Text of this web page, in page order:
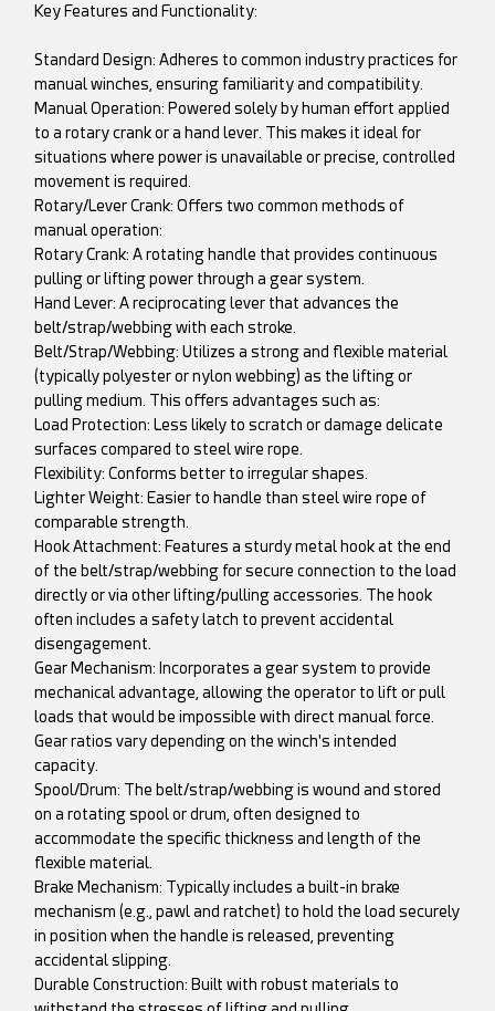
Key Features and Functionality:
Standard Design: Adheres to common industry practices for
manual winches, ensuring familiarity and compatibility.
Manual Operation: Powered solely by human effort applied
to a rotary crank or a hand lever. This makes it ideal for
situations where power is unavailable or precise, controlled
movement is required.
Rotary/Lever Crank: Offers two common methods of
manual operation:
Rotary Crank: A rotating handle that provides continuous
pulling or lifting power through a gear system.
Hand Lever: A reciprocating lever that advances the
belt/strap/webbing with each stroke.
Belt/Strap/Webbing: Utilizes a strong and flexible material
(typically polyester or nylon webbing) as the lifting or
pulling medium. This offers advantages such as:
Load Protection: Less likely to scratch or damage delicate
surfaces compared to steel wire rope.
Flexibility: Conforms better to irregular shapes.
Lighter Weight: Easier to handle than steel wire rope of
comparable strength.
Hook Attachment: Features a sturdy metal hook at the end
of the belt/strap/webbing for secure connection to the load
directly or via other lifting/pulling accessories. The hook
often includes a safety latch to prevent accidental
disengagement.
Gear Mechanism: Incorporates a gear system to provide
mechanical advantage, allowing the operator to lift or pull
loads that would be impossible with direct manual force.
Gear ratios vary depending on the winch's intended
capacity.
Spool/Drum: The belt/strap/webbing is wound and stored
on a rotating spool or drum, often designed to
accommodate the specific thickness and length of the
flexible material.
Brake Mechanism: Typically includes a built-in brake
mechanism (e.g., pawl and ratchet) to hold the load securely
in position when the handle is released, preventing
accidental slipping.
Durable Construction: Built with robust materials to